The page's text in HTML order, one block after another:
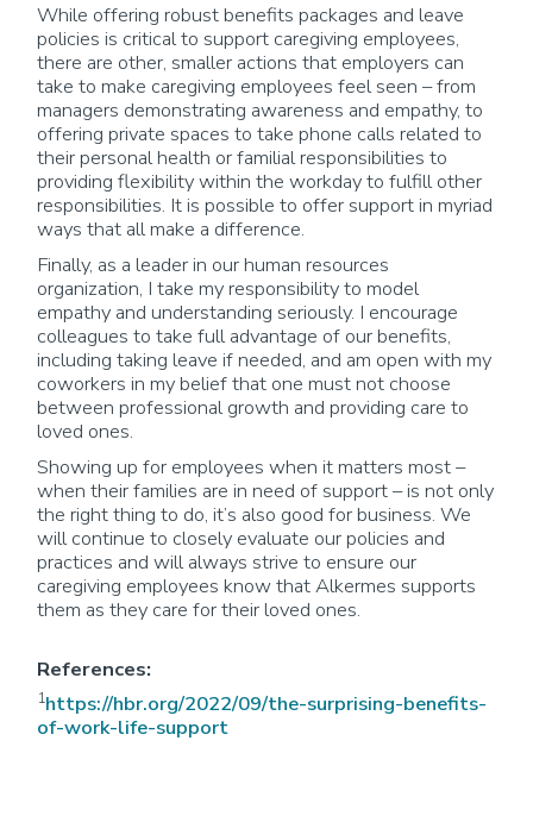
While offering robust benefits packages and leave
policies is critical to support caregiving employees,
there are other, smaller actions that employers can
take to make caregiving employees feel seen – from
managers demonstrating awareness and empathy, to
offering private spaces to take phone calls related to
their personal health or familial responsibilities to
providing flexibility within the workday to fulfill other
responsibilities. It is possible to offer support in myriad
ways that all make a difference.
Finally, as a leader in our human resources
organization, I take my responsibility to model
empathy and understanding seriously. I encourage
colleagues to take full advantage of our benefits,
including taking leave if needed, and am open with my
coworkers in my belief that one must not choose
between professional growth and providing care to
loved ones.
Showing up for employees when it matters most –
when their families are in need of support – is not only
the right thing to do, it’s also good for business. We
will continue to closely evaluate our policies and
practices and will always strive to ensure our
caregiving employees know that Alkermes supports
them as they care for their loved ones.
References:
1https://hbr.org/2022/09/the-surprising-benefits-
of-work-life-support